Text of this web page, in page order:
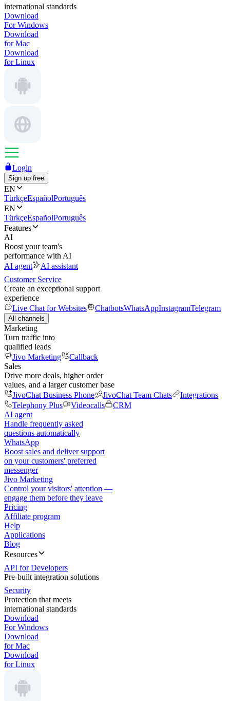
international standards
Download
For Windows
Download
for Mac
Download
for Linux
Login
Sign up free
EN
TürkçeEspañolPortuguês
EN
TürkçeEspañolPortuguês
Features
AI
Boost your team's
performance with AI
AI agent
AI assistant
Customer Service
Create an exceptional support
experience
Live Chat for Websites
ChatbotsWhatsAppInstagramTelegram
All channels
Marketing
Turn traffic into
qualified leads
Jivo Marketing
Callback
Sales
Drive more deals, higher order
values, and a larger customer base
JivoChat Business Phone
JivoChat Team Chats
Integrations
Telephony Plus
Videocalls
CRM
AI agent
Handle frequently asked
questions automatically
WhatsApp
Boost sales and deliver support
on your customers' preferred
messenger
Jivo Marketing
Control your visitors' attention —
engage them before they leave
Pricing
Affiliate program
Help
Applications
Blog
Resources
API for Developers
Pre-built integration solutions
Security
Protection that meets
international standards
Download
For Windows
Download
for Mac
Download
for Linux